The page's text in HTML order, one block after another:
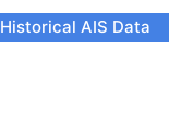
Historical AIS Data